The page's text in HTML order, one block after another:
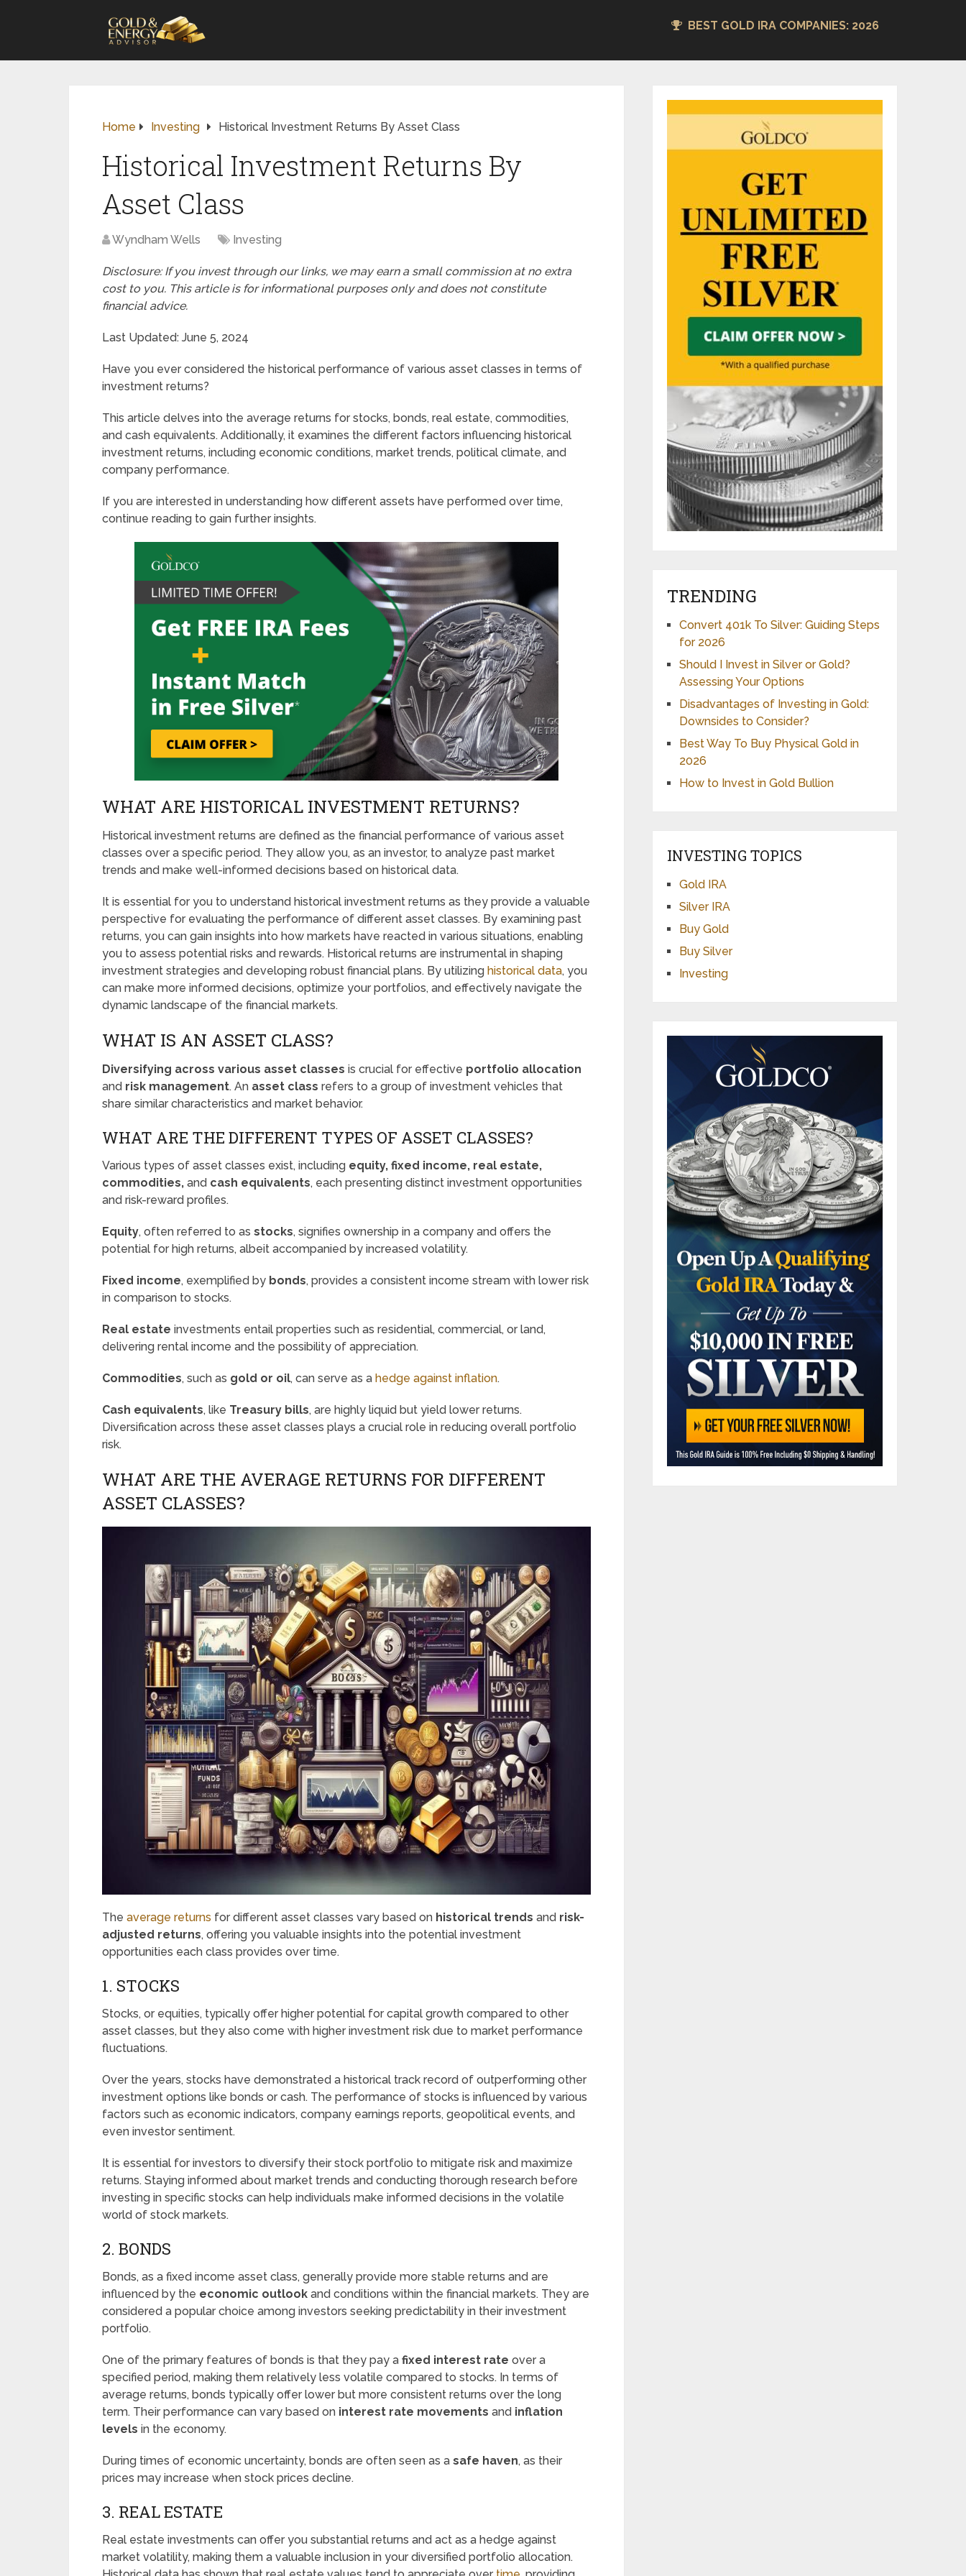
BEST GOLD IRA COMPANIES: 2026
Home Investing Historical Investment Returns By Asset Class
Historical Investment Returns By
Asset Class
Wyndham Wells Investing
Disclosure: If you invest through our links, we may earn a small commission at no extra
cost to you. This article is for informational purposes only and does not constitute
financial advice.
Last Updated: June 5, 2024
Have you ever considered the historical performance of various asset classes in terms of
investment returns?
This article delves into the average returns for stocks, bonds, real estate, commodities,
and cash equivalents. Additionally, it examines the different factors influencing historical
investment returns, including economic conditions, market trends, political climate, and
company performance.
If you are interested in understanding how different assets have performed over time,
continue reading to gain further insights.
WHAT ARE HISTORICAL INVESTMENT RETURNS?
Historical investment returns are defined as the financial performance of various asset
classes over a specific period. They allow you, as an investor, to analyze past market
trends and make well-informed decisions based on historical data.
It is essential for you to understand historical investment returns as they provide a valuable
perspective for evaluating the performance of different asset classes. By examining past
returns, you can gain insights into how markets have reacted in various situations, enabling
you to assess potential risks and rewards. Historical returns are instrumental in shaping
investment strategies and developing robust financial plans. By utilizing historical data, you
can make more informed decisions, optimize your portfolios, and effectively navigate the
dynamic landscape of the financial markets.
WHAT IS AN ASSET CLASS?
Diversifying across various asset classes is crucial for effective portfolio allocation
and risk management. An asset class refers to a group of investment vehicles that
share similar characteristics and market behavior.
WHAT ARE THE DIFFERENT TYPES OF ASSET CLASSES?
Various types of asset classes exist, including equity, fixed income, real estate,
commodities, and cash equivalents, each presenting distinct investment opportunities
and risk-reward profiles.
Equity, often referred to as stocks, signifies ownership in a company and offers the
potential for high returns, albeit accompanied by increased volatility.
Fixed income, exemplified by bonds, provides a consistent income stream with lower risk
in comparison to stocks.
Real estate investments entail properties such as residential, commercial, or land,
delivering rental income and the possibility of appreciation.
Commodities, such as gold or oil, can serve as a hedge against inflation.
Cash equivalents, like Treasury bills, are highly liquid but yield lower returns.
Diversification across these asset classes plays a crucial role in reducing overall portfolio
risk.
WHAT ARE THE AVERAGE RETURNS FOR DIFFERENT
ASSET CLASSES?
The average returns for different asset classes vary based on historical trends and risk-
adjusted returns, offering you valuable insights into the potential investment
opportunities each class provides over time.
1. STOCKS
Stocks, or equities, typically offer higher potential for capital growth compared to other
asset classes, but they also come with higher investment risk due to market performance
fluctuations.
Over the years, stocks have demonstrated a historical track record of outperforming other
investment options like bonds or cash. The performance of stocks is influenced by various
factors such as economic indicators, company earnings reports, geopolitical events, and
even investor sentiment.
It is essential for investors to diversify their stock portfolio to mitigate risk and maximize
returns. Staying informed about market trends and conducting thorough research before
investing in specific stocks can help individuals make informed decisions in the volatile
world of stock markets.
2. BONDS
Bonds, as a fixed income asset class, generally provide more stable returns and are
influenced by the economic outlook and conditions within the financial markets. They are
considered a popular choice among investors seeking predictability in their investment
portfolio.
One of the primary features of bonds is that they pay a fixed interest rate over a
specified period, making them relatively less volatile compared to stocks. In terms of
average returns, bonds typically offer lower but more consistent returns over the long
term. Their performance can vary based on interest rate movements and inflation
levels in the economy.
During times of economic uncertainty, bonds are often seen as a safe haven, as their
prices may increase when stock prices decline.
3. REAL ESTATE
Real estate investments can offer you substantial returns and act as a hedge against
market volatility, making them a valuable inclusion in your diversified portfolio allocation.
TRENDING
Convert 401k To Silver: Guiding Steps
for 2026
Should I Invest in Silver or Gold?
Assessing Your Options
Disadvantages of Investing in Gold:
Downsides to Consider?
Best Way To Buy Physical Gold in
2026
How to Invest in Gold Bullion
INVESTING TOPICS
Gold IRA
Silver IRA
Buy Gold
Buy Silver
Investing